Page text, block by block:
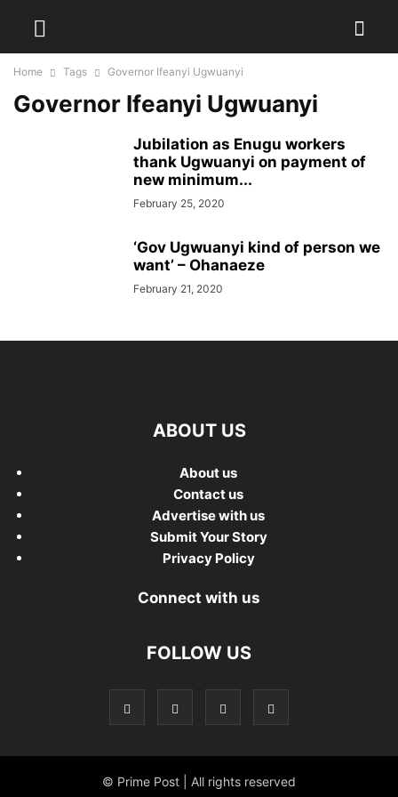
Home Tags Governor Ifeanyi Ugwuanyi
Governor Ifeanyi Ugwuanyi
Jubilation as Enugu workers
thank Ugwuanyi on payment of
new minimum...
February 25, 2020
‘Gov Ugwuanyi kind of person we
want’ – Ohanaeze
February 21, 2020
ABOUT US
About us
Contact us
Advertise with us
Submit Your Story
Privacy Policy
Connect with us
FOLLOW US
© Prime Post | All rights reserved